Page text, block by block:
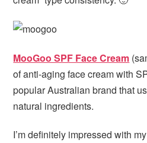
MooGoo SPF Face Cream
of anti-aging face cream with
popular Australian brand that
natural ingredients.
I’m definitely impressed with